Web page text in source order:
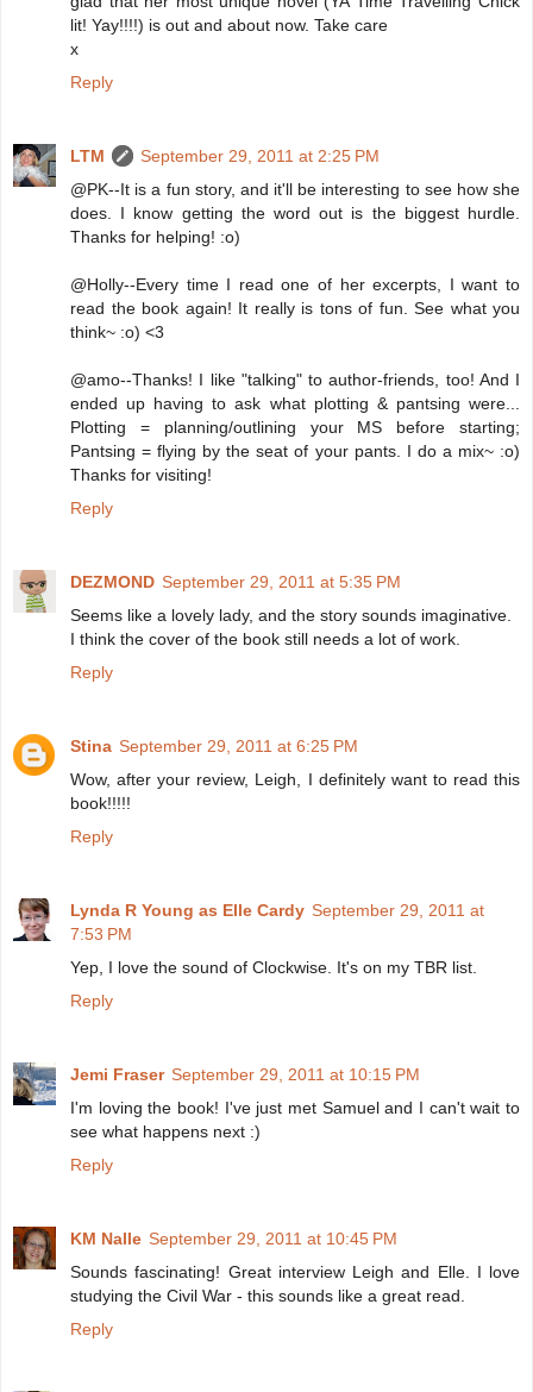
lit! Yay!!!!) is out and about now. Take care
x
Reply
LTM
September 29, 2011 at 2:25 PM
@PK--It is a fun story, and it'll be interesting to see how she
does. I know getting the word out is the biggest hurdle.
Thanks for helping! :o)
@Holly--Every time I read one of her excerpts, I want to
read the book again! It really is tons of fun. See what you
think~ :o) <3
@amo--Thanks! I like "talking" to author-friends, too! And I
ended up having to ask what plotting & pantsing were...
Plotting = planning/outlining your MS before starting;
Pantsing = flying by the seat of your pants. I do a mix~ :o)
Thanks for visiting!
Reply
DEZMOND September 29, 2011 at 5:35 PM
Seems like a lovely lady, and the story sounds imaginative.
I think the cover of the book still needs a lot of work.
Reply
Stina September 29, 2011 at 6:25 PM
Wow, after your review, Leigh, I definitely want to read this
book!!!!!
Reply
Lynda R Young as Elle Cardy September 29, 2011 at
7:53 PM
Yep, I love the sound of Clockwise. It's on my TBR list.
Reply
Jemi Fraser September 29, 2011 at 10:15 PM
I'm loving the book! I've just met Samuel and I can't wait to
see what happens next :)
Reply
KM Nalle September 29, 2011 at 10:45 PM
Sounds fascinating! Great interview Leigh and Elle. I love
studying the Civil War - this sounds like a great read.
Reply